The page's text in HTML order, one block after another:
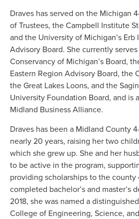
Draves has served on the Michigan
of Trustees, the Campbell Institute
and the University of Michigan’s
Advisory Board. She currently
Conservancy of Michigan’s Board,
Eastern Region Advisory Board, the
the Great Lakes Loons, and the
University Foundation Board, and is
Midland Business Alliance.
Draves has been a Midland County
nearly 20 years, raising her two
which she grew up. She and her
to be active in the program,
providing scholarships to the county
completed bachelor’s and master’s
2018, she was named a
College of Engineering, Science,